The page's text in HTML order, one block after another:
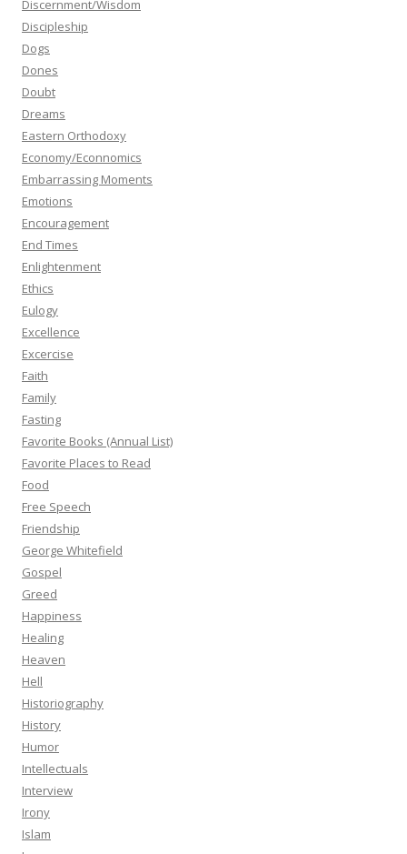
Discernment/Wisdom
Discipleship
Dogs
Dones
Doubt
Dreams
Eastern Orthodoxy
Economy/Econnomics
Embarrassing Moments
Emotions
Encouragement
End Times
Enlightenment
Ethics
Eulogy
Excellence
Excercise
Faith
Family
Fasting
Favorite Books (Annual List)
Favorite Places to Read
Food
Free Speech
Friendship
George Whitefield
Gospel
Greed
Happiness
Healing
Heaven
Hell
Historiography
History
Humor
Intellectuals
Interview
Irony
Islam